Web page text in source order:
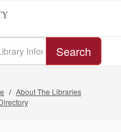
Search
About The Libraries